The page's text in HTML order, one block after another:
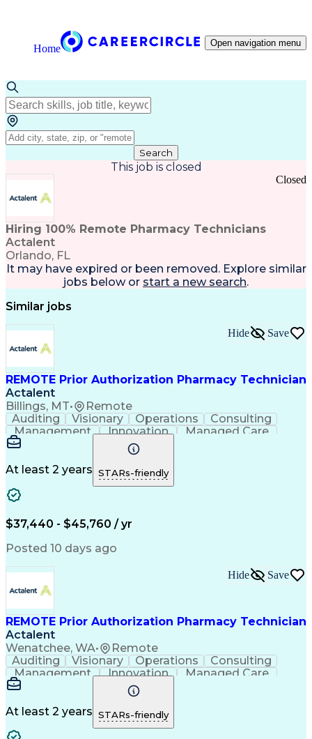
Home Open navigation menu
Search
This job is closed
Hiring 100% Remote Pharmacy Technicians
Actalent
Orlando, FL
Closed
It may have expired or been removed. Explore similar
jobs below or start a new search.
Similar jobs
REMOTE Prior Authorization Pharmacy Technician
Actalent
Billings, MT• Remote
Hide Save
Auditing Visionary Operations
Consulting
Management
Innovation
Managed Care
Microsoft Outlook
Pharmacy Operations
Medical Prescription
Clinical Documentation
At least 2 years STARs-friendly
$37,440 - $45,760 / yr
Posted 10 days ago
REMOTE Prior Authorization Pharmacy Technician
Actalent
Wenatchee, WA• Remote
Hide Save
Auditing Visionary Operations
Consulting
Management
Innovation
Managed Care
Microsoft Outlook
Pharmacy Operations
Medical Prescription
Clinical Documentation
At least 2 years STARs-friendly